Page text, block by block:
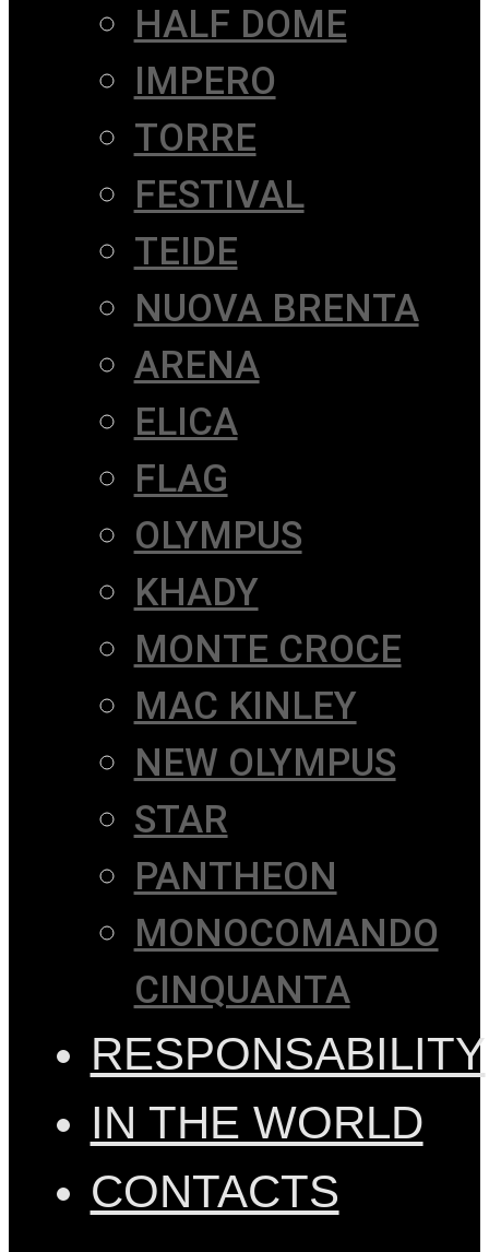
HALF DOME
IMPERO
TORRE
FESTIVAL
TEIDE
NUOVA BRENTA
ARENA
ELICA
FLAG
OLYMPUS
KHADY
MONTE CROCE
MAC KINLEY
NEW OLYMPUS
STAR
PANTHEON
MONOCOMANDO
CINQUANTA
RESPONSABILITY
IN THE WORLD
CONTACTS